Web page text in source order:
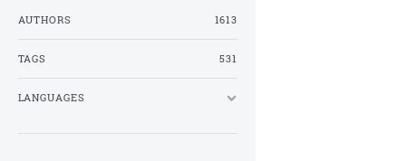
AUTHORS 1613
TAGS 531
LANGUAGES